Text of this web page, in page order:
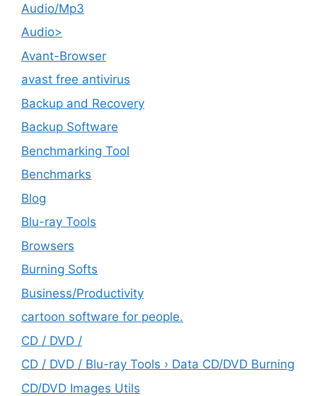
Audio/Mp3
Audio>
Avant-Browser
avast free antivirus
Backup and Recovery
Backup Software
Benchmarking Tool
Benchmarks
Blog
Blu-ray Tools
Browsers
Burning Softs
‎Business/Productivity
cartoon software for people.
CD / DVD /
CD / DVD / Blu-ray Tools › Data CD/DVD Burning
CD/DVD Images Utils